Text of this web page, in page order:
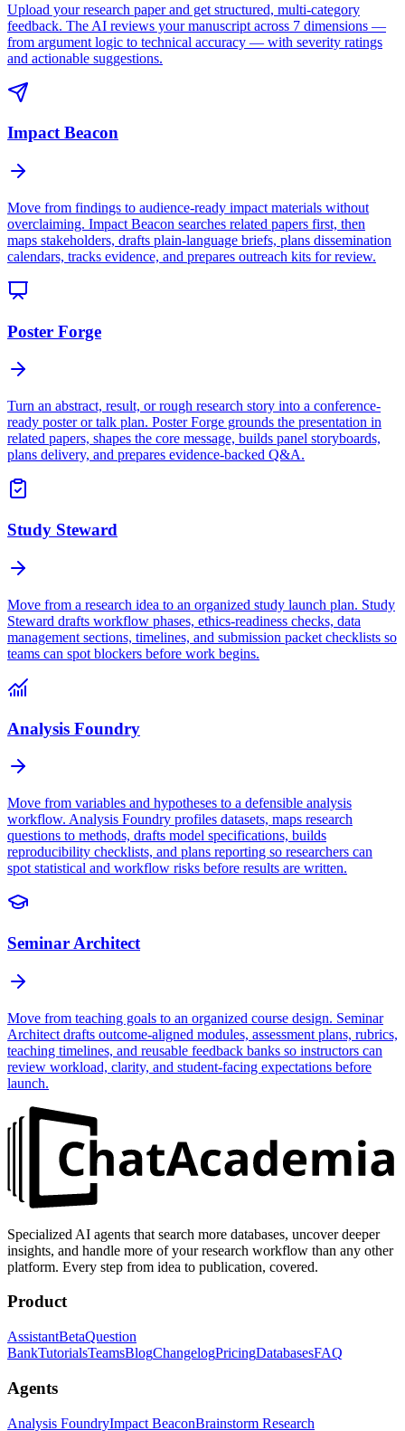
Upload your research paper and get structured, multi-category
feedback. The AI reviews your manuscript across 7 dimensions —
from argument logic to technical accuracy — with severity ratings
and actionable suggestions.
Impact Beacon
Move from findings to audience-ready impact materials without
overclaiming. Impact Beacon searches related papers first, then
maps stakeholders, drafts plain-language briefs, plans dissemination
calendars, tracks evidence, and prepares outreach kits for review.
Poster Forge
Turn an abstract, result, or rough research story into a conference-
ready poster or talk plan. Poster Forge grounds the presentation in
related papers, shapes the core message, builds panel storyboards,
plans delivery, and prepares evidence-backed Q&A.
Study Steward
Move from a research idea to an organized study launch plan. Study
Steward drafts workflow phases, ethics-readiness checks, data
management sections, timelines, and submission packet checklists so
teams can spot blockers before work begins.
Analysis Foundry
Move from variables and hypotheses to a defensible analysis
workflow. Analysis Foundry profiles datasets, maps research
questions to methods, drafts model specifications, builds
reproducibility checklists, and plans reporting so researchers can
spot statistical and workflow risks before results are written.
Seminar Architect
Move from teaching goals to an organized course design. Seminar
Architect drafts outcome-aligned modules, assessment plans, rubrics,
teaching timelines, and reusable feedback banks so instructors can
review workload, clarity, and student-facing expectations before
launch.
Specialized AI agents that search more databases, uncover deeper
insights, and handle more of your research workflow than any other
platform. Every step from idea to publication, covered.
Product
AssistantBetaQuestion
BankTutorialsTeamsBlogChangelogPricingDatabasesFAQ
Agents
Analysis FoundryImpact BeaconBrainstorm Research